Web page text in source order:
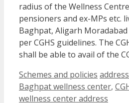
radius of the Wellness
pensioners and ex-MPs etc.
Baghpat, Aligarh
per CGHS guidelines. The
shall be able to avail of the
Categories
Schemes and policies Tags
Baghpat wellness center,
wellness center address